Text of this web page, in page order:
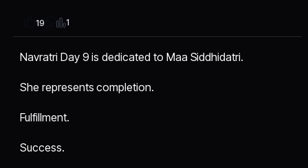
19 1
Navratri Day 9 is dedicated to Maa Siddhidatri.
She represents completion.
Fulfillment.
Success.